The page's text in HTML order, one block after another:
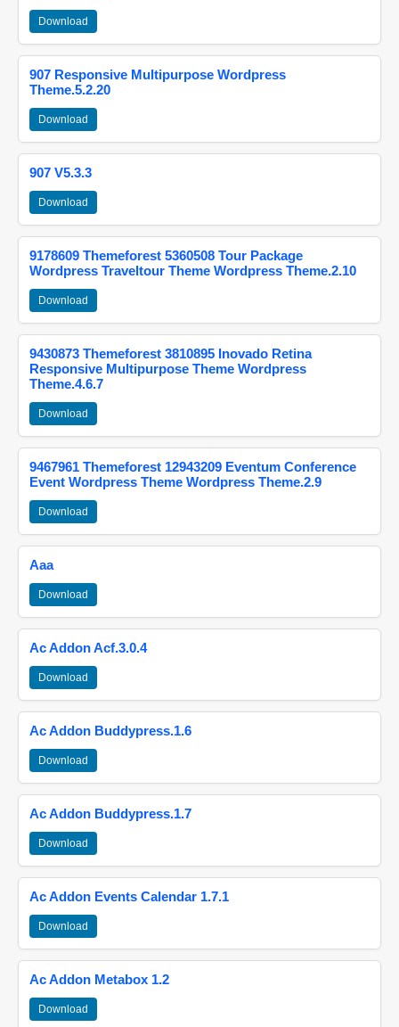
Download
907 Responsive Multipurpose Wordpress
Theme.5.2.20
Download
907 V5.3.3
Download
9178609 Themeforest 5360508 Tour Package
Wordpress Traveltour Theme Wordpress Theme.2.10
Download
9430873 Themeforest 3810895 Inovado Retina
Responsive Multipurpose Theme Wordpress
Theme.4.6.7
Download
9467961 Themeforest 12943209 Eventum Conference
Event Wordpress Theme Wordpress Theme.2.9
Download
Aaa
Download
Ac Addon Acf.3.0.4
Download
Ac Addon Buddypress.1.6
Download
Ac Addon Buddypress.1.7
Download
Ac Addon Events Calendar 1.7.1
Download
Ac Addon Metabox 1.2
Download